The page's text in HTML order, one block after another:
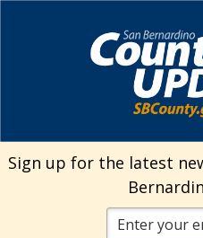
Visit Our
Visit
Search
Sign up for the latest